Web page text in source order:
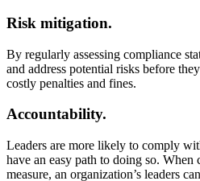
Risk mitigation.
By regularly assessing compliance
and address potential risks before
costly penalties and fines.
Accountability.
Leaders are more likely to comply
have an easy path to doing so. When
measure, an organization’s leaders